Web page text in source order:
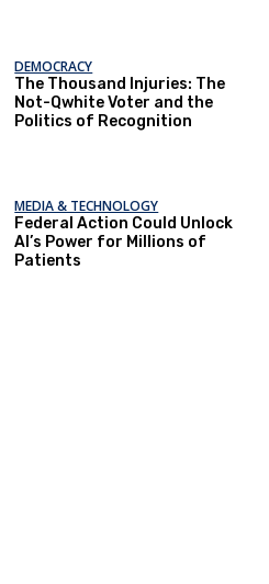
DEMOCRACY
The Thousand Injuries: The
Not-Qwhite Voter and the
Politics of Recognition
MEDIA & TECHNOLOGY
Federal Action Could Unlock
AI’s Power for Millions of
Patients